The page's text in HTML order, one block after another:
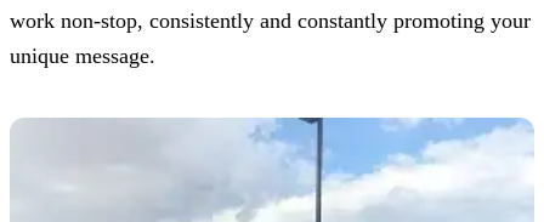
work non-stop, consistently and constantly promoting your
unique message.